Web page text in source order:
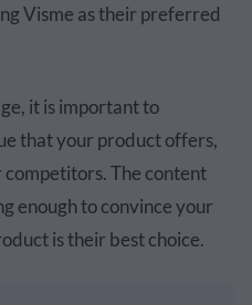
Visme as their preferred
it is important to
that your product offers,
The content
enough to convince your
is their best choice.